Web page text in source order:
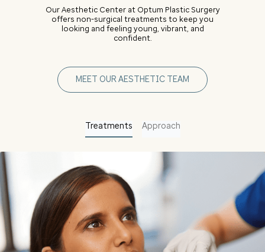
Our Aesthetic Center at Optum Plastic Surgery
offers non-surgical treatments to keep you
looking and feeling young, vibrant, and
confident.
MEET OUR AESTHETIC TEAM
Treatments Approach